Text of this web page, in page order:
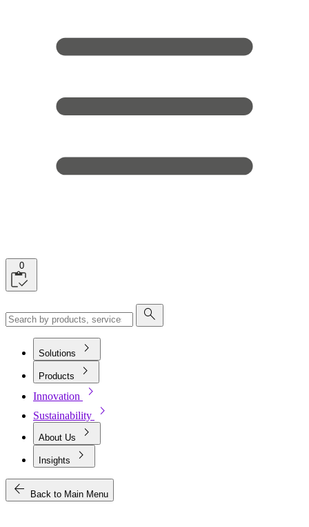
0
search
Solutions chevron_right
Products chevron_right
Innovation chevron_right
Sustainability chevron_right
About Us chevron_right
Insights
chevron_right
arrow_back
Back to Main Menu